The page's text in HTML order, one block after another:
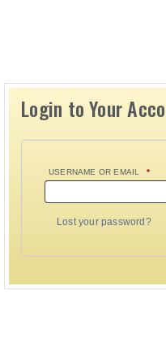
Login to Your
USERNAME OR EMAIL *
Lost your password?